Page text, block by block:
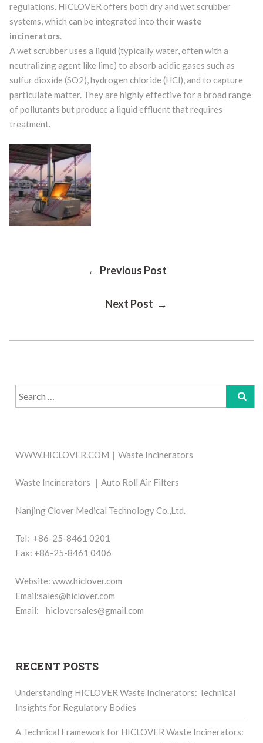
regulations. HICLOVER offers both dry and wet scrubber
systems, which can be integrated into theirwaste
incinerators.
A wet scrubber uses a liquid (typically water, often with a
neutralizing agent like lime) to absorb acidic gases such as
sulfur dioxide (SO2), hydrogen chloride (HCl), and to capture
particulate matter. They are highly effective for a broad range
of pollutants but produce a liquid effluent that requires
treatment.
← Previous Post
Next Post →
Search
for:
WWW.HICLOVER.COM｜Waste Incinerators
Waste Incinerators ｜Auto Roll Air Filters
Nanjing Clover Medical Technology Co.,Ltd.
Tel: +86-25-8461 0201
Fax: +86-25-8461 0406
Website: www.hiclover.com
Email:sales@hiclover.com
Email: hicloversales@gmail.com
RECENT POSTS
Understanding HICLOVER Waste Incinerators: Technical
Insights for Regulatory Bodies
A Technical Framework for HICLOVER Waste Incinerators: